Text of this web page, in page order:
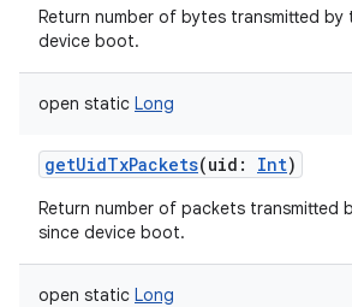
Return number of bytes transmitted by
device boot.
open static Long
getUidTxPackets(uid : Int)
Return number of packets transmitted
since device boot.
open static Long